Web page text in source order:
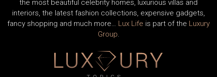
the most beautiful celebrity homes, luxurious villas and
interiors, the latest fashion collections, expensive gadgets,
fancy shopping and much more… Lux Life is part of the Luxury
Group.